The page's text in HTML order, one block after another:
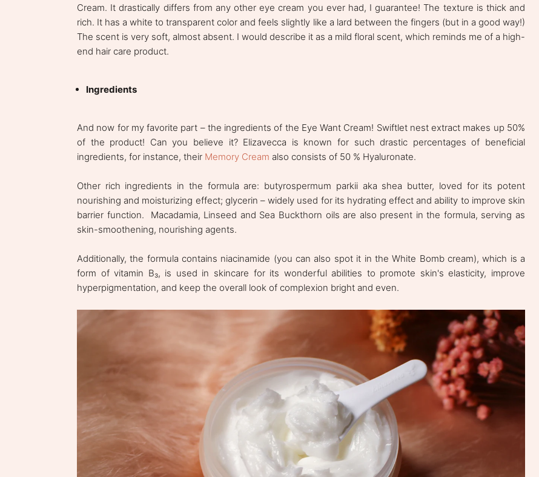
Cream. It drastically differs from any other eye cream you ever had, I guarantee! The texture is thick and
rich. It has a white to transparent color and feels slightly like a lard between the fingers (but in a good way!)
The scent is very soft, almost absent. I would describe it as a mild floral scent, which reminds me of a high-
end hair care product.
Ingredients
And now for my favorite part – the ingredients of the Eye Want Cream! Swiftlet nest extract makes up 50%
of the product! Can you believe it? Elizavecca is known for such drastic percentages of beneficial
ingredients, for instance, their Memory Cream also consists of 50 % Hyaluronate.
Other rich ingredients in the formula are: butyrospermum parkii aka shea butter, loved for its potent
nourishing and moisturizing effect; glycerin – widely used for its hydrating effect and ability to improve skin
barrier function. Macadamia, Linseed and Sea Buckthorn oils are also present in the formula, serving as
skin-smoothening, nourishing agents.
Additionally, the formula contains niacinamide (you can also spot it in the White Bomb cream), which is a
form of vitamin B₃, is used in skincare for its wonderful abilities to promote skin's elasticity, improve
hyperpigmentation, and keep the overall look of complexion bright and even.